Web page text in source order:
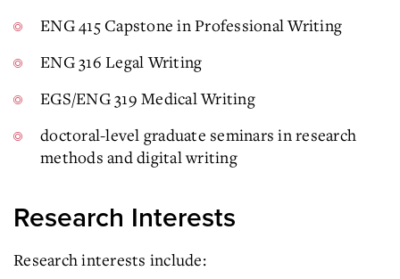
ENG 415 Capstone in Professional Writing
ENG 316 Legal Writing
EGS/ENG 319 Medical Writing
doctoral-level graduate seminars in research
methods and digital writing
Research Interests
Research interests include: